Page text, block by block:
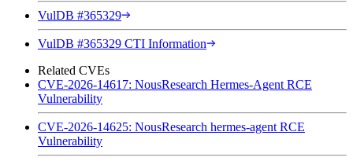
VulDB #365329
VulDB #365329 CTI Information
Related CVEs
CVE-2026-14617: NousResearch Hermes-Agent RCE
Vulnerability
CVE-2026-14625: NousResearch hermes-agent RCE
Vulnerability